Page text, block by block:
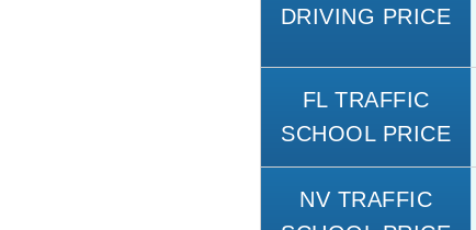
DRIVING PRICE
FL TRAFFIC
SCHOOL PRICE
NV TRAFFIC